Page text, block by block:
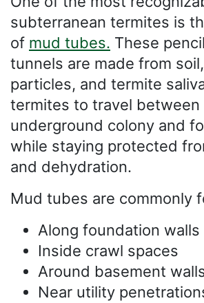
subterranean termites is
of mud tubes. These
tunnels are made from
particles, and termite
termites to travel between
underground colony and
while staying protected
and dehydration.
Mud tubes are commonly
Along foundation walls
Inside crawl spaces
Around basement
Near utility